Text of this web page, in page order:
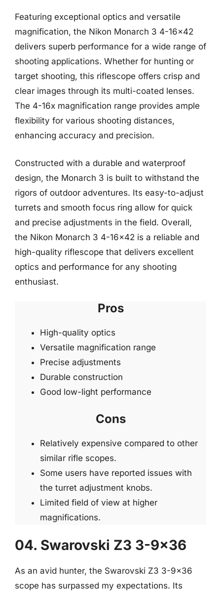
Featuring exceptional optics and versatile
magnification, the Nikon Monarch 3 4-16×42
delivers superb performance for a wide range of
shooting applications. Whether for hunting or
target shooting, this riflescope offers crisp and
clear images through its multi-coated lenses.
The 4-16x magnification range provides ample
flexibility for various shooting distances,
enhancing accuracy and precision.
Constructed with a durable and waterproof
design, the Monarch 3 is built to withstand the
rigors of outdoor adventures. Its easy-to-adjust
turrets and smooth focus ring allow for quick
and precise adjustments in the field. Overall,
the Nikon Monarch 3 4-16×42 is a reliable and
high-quality riflescope that delivers excellent
optics and performance for any shooting
enthusiast.
Pros
High-quality optics
Versatile magnification range
Precise adjustments
Durable construction
Good low-light performance
Cons
Relatively expensive compared to other
similar rifle scopes.
Some users have reported issues with
the turret adjustment knobs.
Limited field of view at higher
magnifications.
04. Swarovski Z3 3-9×36
As an avid hunter, the Swarovski Z3 3-9×36
scope has surpassed my expectations. Its